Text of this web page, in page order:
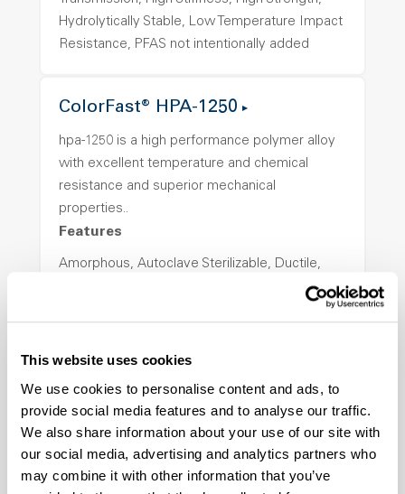
This website uses cookies
We use cookies to personalise content and ads, to
provide social media features and to analyse our traffic.
We also share information about your use of our site with
our social media, advertising and analytics partners who
may combine it with other information that you’ve
Hydrolytically Stable, Low Temperature Impact
Resistance, PFAS not intentionally added
ColorFast® HPA-1250
hpa-1250 is a high performance polymer alloy
with excellent temperature and chemical
resistance and superior mechanical
properties..
Features
Amorphous, Autoclave Sterilizable, Ductile,
Hydrolytically Stable, Low Temperature Impact
ColorFast® HPA-2140
hpa-2140 is a high performance polymer alloy